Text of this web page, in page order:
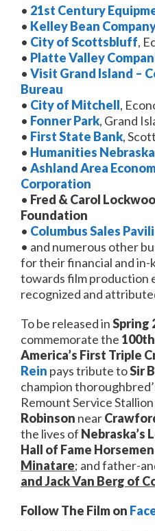
• 21st Century
• Kelley Bean
• City of Scottsbluff,
• Platte Valley
• Visit Grand Island –
Bureau
• City of Mitchell,
• Fonner Park, Grand
• First State Bank,
• Humanities Nebraska
• Ashland Area
Corporation
• Fred & Carol
Foundation
• Columbus Sales
• and numerous other
for their financial and
towards film production
recognized and
To be released inSpring
commemorate the
America’s First Triple
Rein pays tribute toSir
champion
Remount Service
Robinson near
the lives of Nebraska’s
Hall of Fame Horsemen
Minatare; and father-
and Jack Van Berg of
Follow The Film on